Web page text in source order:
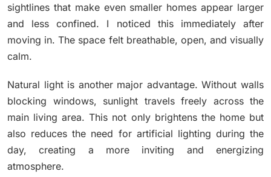
sightlines that make even smaller homes appear larger
and less confined. I noticed this immediately after
moving in. The space felt breathable, open, and visually
calm.
Natural light is another major advantage. Without walls
blocking windows, sunlight travels freely across the
main living area. This not only brightens the home but
also reduces the need for artificial lighting during the
day, creating a more inviting and energizing
atmosphere.